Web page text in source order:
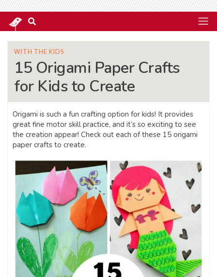
WITH THE KIDS
15 Origami Paper Crafts
for Kids to Create
Origami is such a fun crafting option for kids! It provides
great fine motor skill practice, and it’s so exciting to see
the creation appear! Check out each of these 15 origami
paper crafts to create.